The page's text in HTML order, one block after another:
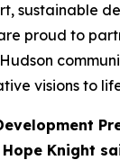
sustainable
proud to
visions to
Knight